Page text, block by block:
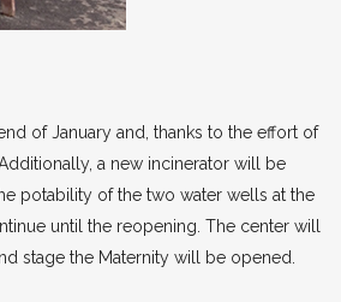
of January and, thanks to the effort of
a new incinerator will be
potability of the two water wells at the
until the reopening. The center will
stage the Maternity will be opened.